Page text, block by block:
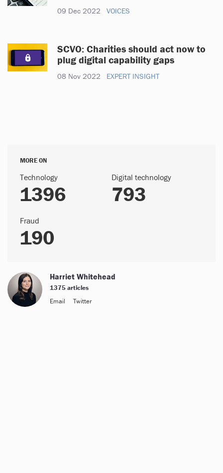
09 Dec 2022 VOICES
SCVO: Charities should act now to
plug digital capability gaps
08 Nov 2022 EXPERT INSIGHT
MORE ON
Technology
1396
Digital technology
793
Fraud
190
Harriet Whitehead
1375 articles
Email
Twitter